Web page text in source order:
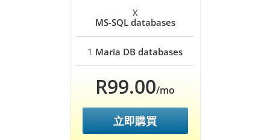
X
MS-SQL databases
1 Maria DB databases
R99.00/mo
立即購買